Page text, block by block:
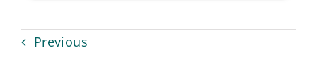
Previous